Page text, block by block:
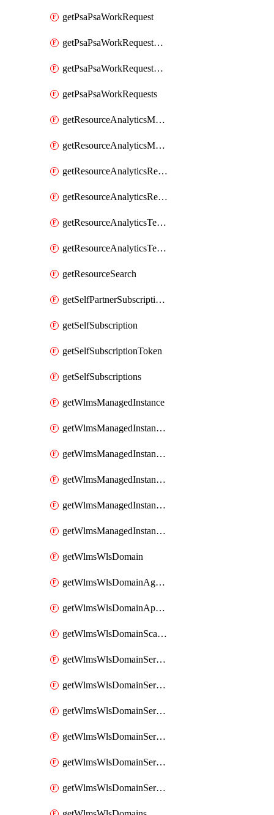
getPsaPsaWorkRequest
getPsaPsaWorkRequestErrors
getPsaPsaWorkRequestLogs
getPsaPsaWorkRequests
getResourceAnalyticsMonitoredRegion
getResourceAnalyticsMonitoredRegions
getResourceAnalyticsResourceAnalyticsInstance
getResourceAnalyticsResourceAnalyticsInstances
getResourceAnalyticsTenancyAttachment
getResourceAnalyticsTenancyAttachments
getResourceSearch
getSelfPartnerSubscriptions
getSelfSubscription
getSelfSubscriptionToken
getSelfSubscriptions
getWlmsManagedInstance
getWlmsManagedInstanceScanResults
getWlmsManagedInstanceServer
getWlmsManagedInstanceServerInstalledPatches
getWlmsManagedInstanceServers
getWlmsManagedInstances
getWlmsWlsDomain
getWlmsWlsDomainAgreementRecords
getWlmsWlsDomainApplicablePatches
getWlmsWlsDomainScanResults
getWlmsWlsDomainServer
getWlmsWlsDomainServerBackup
getWlmsWlsDomainServerBackupContent
getWlmsWlsDomainServerBackups
getWlmsWlsDomainServerInstalledPatches
getWlmsWlsDomainServers